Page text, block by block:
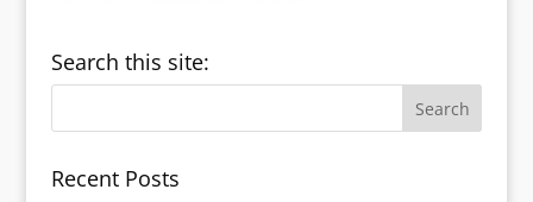
Search this site:
Recent Posts